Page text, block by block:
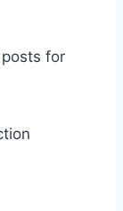
for